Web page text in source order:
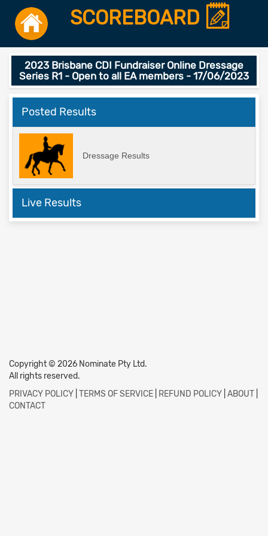
SCOREBOARD
2023 Brisbane CDI Fundraiser Online Dressage
Series R1 - Open to all EA members - 17/06/2023
Posted Results
Dressage Results
Live Results
Copyright © 2026 Nominate Pty Ltd.
All rights reserved.
PRIVACY POLICY TERMS OF SERVICE REFUND POLICY ABOUT
CONTACT